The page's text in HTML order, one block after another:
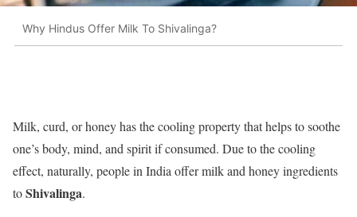
Why Hindus Offer Milk To Shivalinga?
Milk, curd, or honey has the cooling property that helps to soothe
one’s body, mind, and spirit if consumed. Due to the cooling
effect, naturally, people in India offer milk and honey ingredients
toShivalinga.